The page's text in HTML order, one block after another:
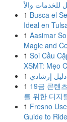
1 Busca el
Ideal en
1 Aasimar
Magic and
1 Soi Cầu
XSMT: Mẹo
1 إرشادي
1 19금 콘텐
를 위한 디지
1 Fresno
Guide to